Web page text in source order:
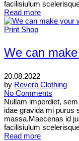
facilisiulum
Read more
Print Shop
We can
20.08.2022
by Reverb Clothing
No Comments
Nullam imperdiet,
idae gravida mi purus
massa.Maecenas id
facilisiulum
Read more